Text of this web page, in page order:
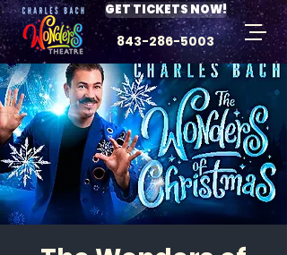
843-286-5003
GET TICKETS NOW!